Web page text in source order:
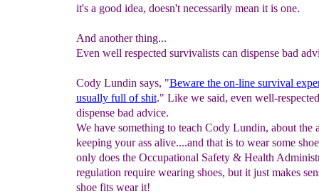
it's a good idea, doesn't necessarily mean it is one.
And another thing...
Even well respected survivalists can dispense bad
Cody Lundin says, "Beware the on-line survival
usually full of shit." Like we said, even well-
dispense bad advice.
We have something to teach Cody Lundin, about the
keeping your ass alive....and that is to wear some
only does the Occupational Safety & Health
regulation require wearing shoes, but it just makes
shoe fits wear it!